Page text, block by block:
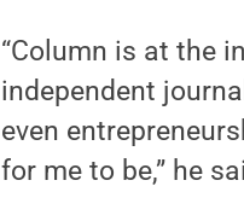
“Column is at the
independent
even
for me to be,” he